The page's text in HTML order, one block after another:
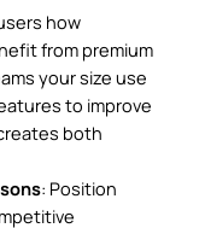
how
from premium
your size use
to improve
both
: Position